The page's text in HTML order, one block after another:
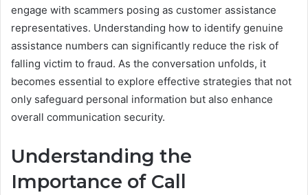
engage with scammers posing as customer assistance
representatives. Understanding how to identify genuine
assistance numbers can significantly reduce the risk of
falling victim to fraud. As the conversation unfolds, it
becomes essential to explore effective strategies that not
only safeguard personal information but also enhance
overall communication security.
Understanding the
Importance of Call